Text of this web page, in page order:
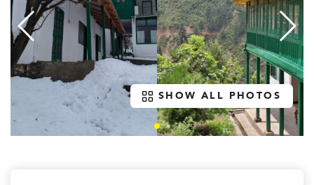
SHOW ALL PHOTOS